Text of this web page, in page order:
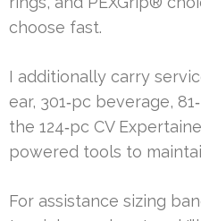
choose fast.
I additionally carry
ear, 301‑pc beverage,
the 124‑pc CV
powered tools to
For assistance sizing